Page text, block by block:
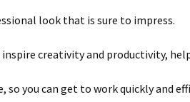
look that is sure to impress.
creativity and productivity,
so you can get to work quickly and